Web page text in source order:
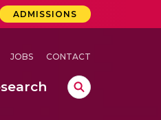
ADMISSIONS
JOBS CONTACT